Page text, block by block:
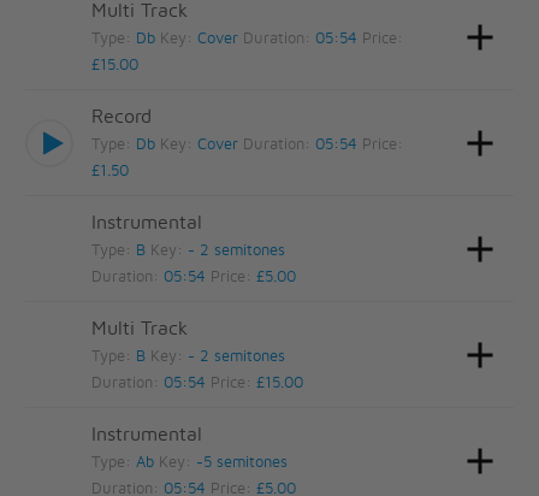
Multi Track
Type: Db Key:Cover Duration: 05:54 Price:
£15.00
Record
Type: Db Key:Cover Duration: 05:54 Price:
£1.50
Instrumental
Type: B Key: - 2 semitones
Duration: 05:54 Price:£5.00
Multi Track
Type: B Key: - 2 semitones
Duration: 05:54 Price:£15.00
Instrumental
Type:Ab Key: -5 semitones
Duration: 05:54 Price:£5.00